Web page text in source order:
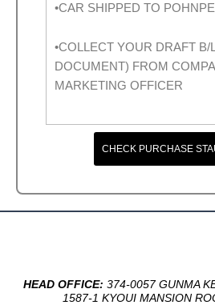
•CAR SHIPPED TO
•COLLECT YOUR DRAFT B/
DOCUMENT) FROM
MARKETING OFFICER
CHECK PURCHASE
HEAD OFFICE: 374-0057 GUNMA
1587-1 KYOUI MANSION